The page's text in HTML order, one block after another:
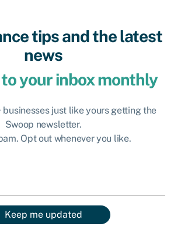
tips and the latest
news
your inbox monthly
businesses just like yours getting the
Swoop newsletter.
Opt out whenever you like.
Keep me updated